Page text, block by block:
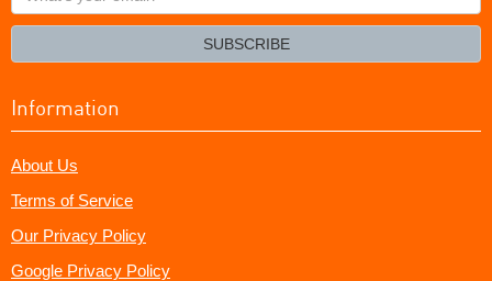
your
SUBSCRIBE
Information
About Us
Terms of Service
Our Privacy Policy
Google Privacy Policy